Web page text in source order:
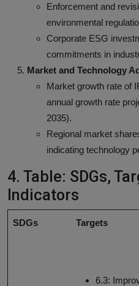
Enforcement and
environmental
Corporate ESG
commitments in
Market and Technology
Market growth rate of
annual growth rate
2035).
Regional market
indicating technology
4. Table: SDGs,
Indicators
SDGs Targets
6.3: